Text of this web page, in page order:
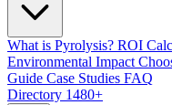
What is Pyrolysis? ROI
Environmental Impact
Guide Case Studies FAQ
Directory 1480+